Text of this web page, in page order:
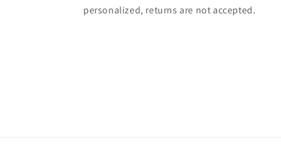
personalized, returns are not accepted.